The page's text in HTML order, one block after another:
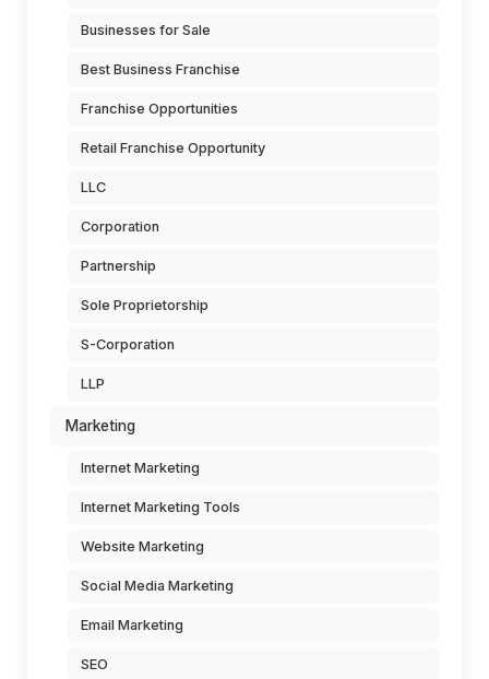
Businesses for Sale
Best Business Franchise
Franchise Opportunities
Retail Franchise Opportunity
LLC
Corporation
Partnership
Sole Proprietorship
S-Corporation
LLP
Marketing
Internet Marketing
Internet Marketing Tools
Website Marketing
Social Media Marketing
Email Marketing
SEO